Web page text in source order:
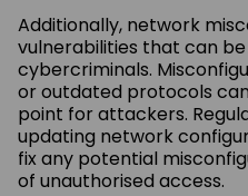
Additionally, network
vulnerabilities that can
cybercriminals.
or outdated protocols
point for attackers.
updating network
fix any potential
of unauthorised access.